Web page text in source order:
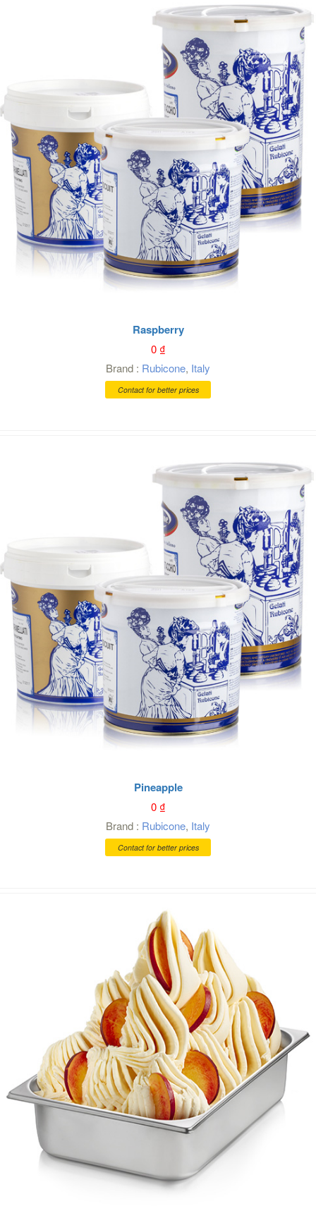
Raspberry
0₫
Brand : Rubicone, Italy
Contact for better prices
Pineapple
0₫
Brand : Rubicone, Italy
Contact for better prices